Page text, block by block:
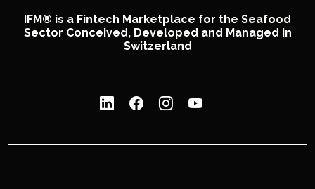
IFM® is a Fintech Marketplace for the Seafood
Sector Conceived, Developed and Managed in
Switzerland